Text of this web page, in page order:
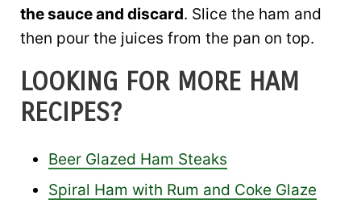
the sauce and discard. Slice the ham and
then pour the juices from the pan on top.
LOOKING FOR MORE HAM
RECIPES?
Beer Glazed Ham Steaks
Spiral Ham with Rum and Coke Glaze